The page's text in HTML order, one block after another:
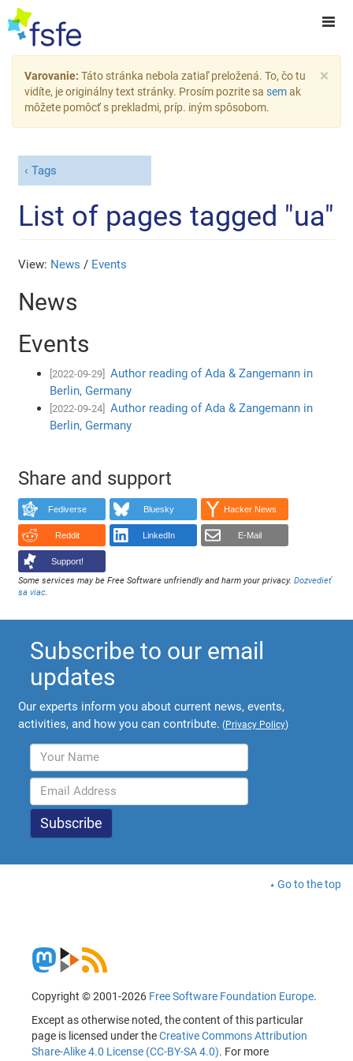
×
Varovanie: Táto stránka nebola zatiaľ preložená. To, čo tu
vidíte, je originálny text stránky. Prosím pozrite sa semak
môžete pomôcť s prekladmi, príp. iným spôsobom.
Tags
List of pages tagged "ua"
View: News / Events
News
Events
[2022-09-29]
Author reading of Ada & Zangemann in
Berlin, Germany
[2022-09-24]
Author reading of Ada & Zangemann in
Berlin, Germany
Share and support
Fediverse Bluesky Hacker News
Reddit LinkedIn E-Mail
Support!
Some services may be Free Software unfriendly and harm your privacy.Dozvedieť
sa viac.
Subscribe to our email
updates
Our experts inform you about current news, events,
activities, and how you can contribute. (Privacy Policy)
Go to the top
Copyright © 2001-2026 Free Software Foundation Europe.
Except as otherwise noted, the content of this particular
page is licensed under theCreative Commons Attribution
Share-Alike 4.0 License (CC-BY-SA 4.0). For more